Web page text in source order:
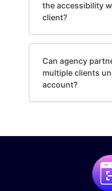
the accessibility
client?
Can agency
multiple clients
account?